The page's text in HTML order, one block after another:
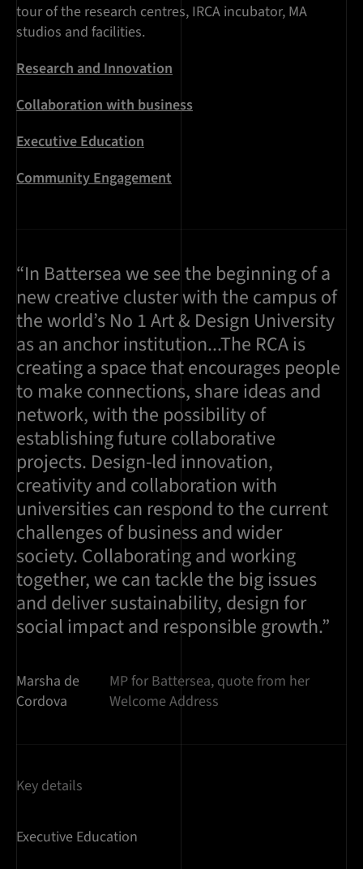
tour of the research centres, IRCA incubator, MA
studios and facilities.
Research and Innovation
Collaboration with business
Executive Education
Community Engagement
“In Battersea we see the beginning of a
new creative cluster with the campus of
the world’s No 1 Art & Design University
as an anchor institution...The RCA is
creating a space that encourages people
to make connections, share ideas and
network, with the possibility of
establishing future collaborative
projects. Design-led innovation,
creativity and collaboration with
universities can respond to the current
challenges of business and wider
society. Collaborating and working
together, we can tackle the big issues
and deliver sustainability, design for
social impact and responsible growth.”
Marsha de
Cordova
MP for Battersea, quote from her
Welcome Address
Key details
Executive Education